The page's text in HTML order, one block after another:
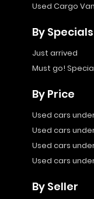
Used Cargo
By Specials
Just arrived
Must go!
By Price
Used cars
Used cars
Used cars
Used cars
By Seller